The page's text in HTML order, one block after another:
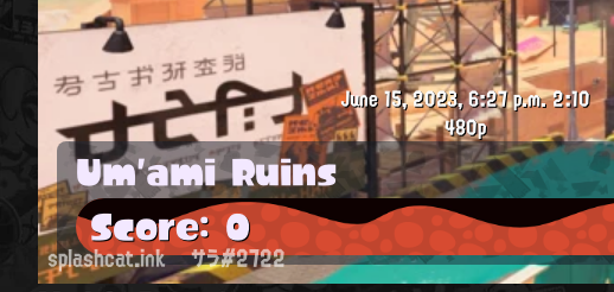
June 15, 2023, 6:27 p.m.2:10
480p
Um'ami Ruins
Score: 0
splashcat.ink サラ#2722